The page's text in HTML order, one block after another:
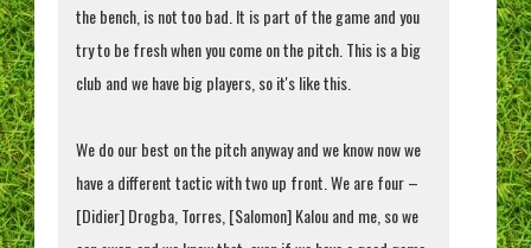
the bench, is not too bad. It is part of the game and you
try to be fresh when you come on the pitch. This is a big
club and we have big players, so it's like this.
We do our best on the pitch anyway and we know now we
have a different tactic with two up front. We are four –
[Didier] Drogba, Torres, [Salomon] Kalou and me, so we